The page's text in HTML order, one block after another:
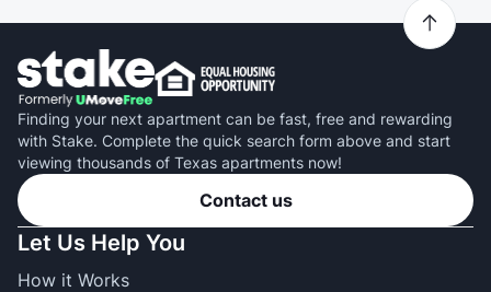
Finding your next apartment can be fast, free and rewarding
with Stake. Complete the quick search form above and start
viewing thousands of Texas apartments now!
Contact us
Let Us Help You
How it Works